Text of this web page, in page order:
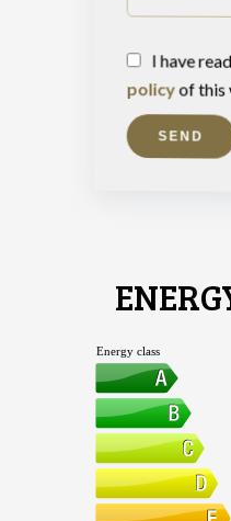
I have
policyof this
SEND
Energy class